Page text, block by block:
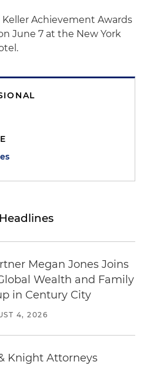
Achievement Awards
June 7 at the New York
Megan Jones Joins
Wealth and Family
in Century City
4, 2026
Knight Attorneys